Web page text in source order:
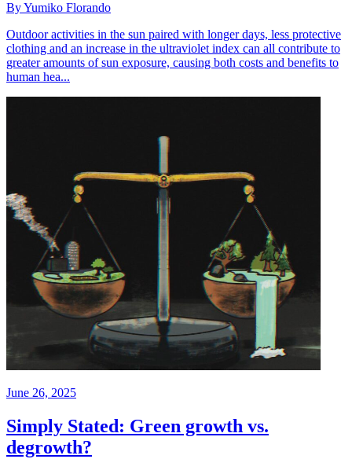
By Yumiko Florando
Outdoor activities in the sun paired with longer days, less protective
clothing and an increase in the ultraviolet index can all contribute to
greater amounts of sun exposure, causing both costs and benefits to
human hea...
June 26, 2025
Simply Stated: Green growth vs.
degrowth?